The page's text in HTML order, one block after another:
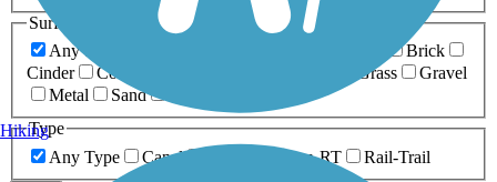
Surfaces
Any Surface
Brick
Cinder
Concrete Grass
Gravel
Metal
Sand
Type
Any Type
Canal Greenway/Non-RT Rail-Trail
Hiking